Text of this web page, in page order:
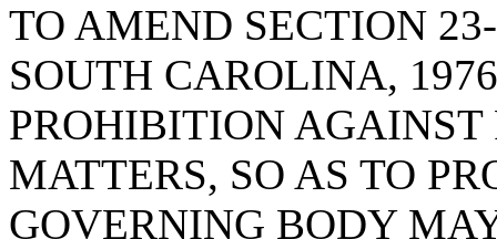
TO AMEND SECTION
SOUTH CAROLINA,
PROHIBITION
MATTERS, SO AS TO
GOVERNING BODY